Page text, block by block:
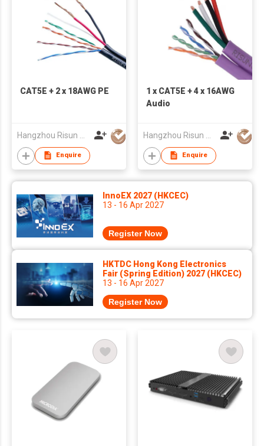
CAT5E + 2 x 18AWG PE
Enquire
1 x CAT5E + 4 x 16AWG
Audio
Enquire
InnoEX 2027 (HKCEC)
13 - 16 Apr 2027
Register Now
HKTDC Hong Kong Electronics
Fair (Spring Edition) 2027 (HKCEC)
13 - 16 Apr 2027
Register Now